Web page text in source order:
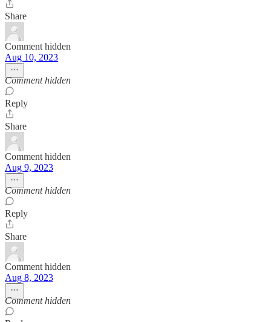
Share
Comment hidden
Aug 10, 2023
Comment hidden
Reply
Share
Comment hidden
Aug 9, 2023
Comment hidden
Reply
Share
Comment hidden
Aug 8, 2023
Comment hidden